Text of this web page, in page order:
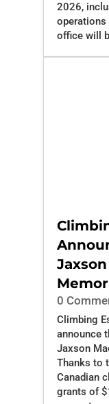
2026,
operations
office will
0
Climbing
announce
Jaxson
Thanks to
Canadian
grants of